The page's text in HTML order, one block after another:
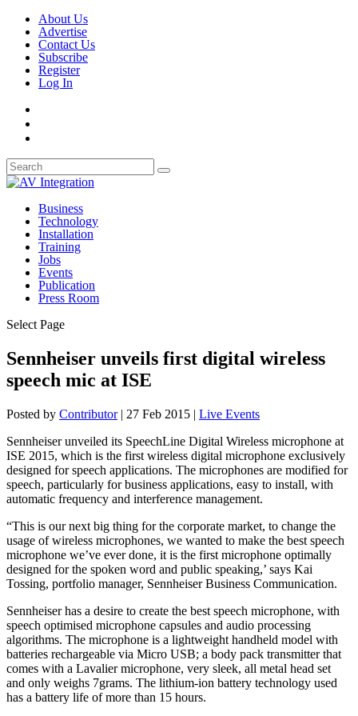
About Us
Advertise
Contact Us
Subscribe
Register
Log In
Business
Technology
Installation
Training
Jobs
Events
Publication
Press Room
Select Page
Sennheiser unveils first digital wireless
speech mic at ISE
Posted by Contributor| 27 Feb 2015 | Live Events
Sennheiser unveiled its SpeechLine Digital Wireless microphone at
ISE 2015, which is the first wireless digital microphone exclusively
designed for speech applications. The microphones are modified for
speech, particularly for business applications, easy to install, with
automatic frequency and interference management.
“This is our next big thing for the corporate market, to change the
usage of wireless microphones, we wanted to make the best speech
microphone we’ve ever done, it is the first microphone optimally
designed for the spoken word and public speaking,’ says Kai
Tossing, portfolio manager, Sennheiser Business Communication.
Sennheiser has a desire to create the best speech microphone, with
speech optimised microphone capsules and audio processing
algorithms. The microphone is a lightweight handheld model with
batteries rechargeable via Micro USB; a body pack transmitter that
comes with a Lavalier microphone, very sleek, all metal head set
and only weighs 7grams. The lithium-ion battery technology used
has a battery life of more than 15 hours.